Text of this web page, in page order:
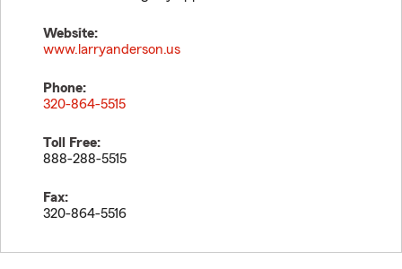
Website:
www.larryanderson.us
Phone:
320-864-5515
Toll Free:
888-288-5515
Fax:
320-864-5516